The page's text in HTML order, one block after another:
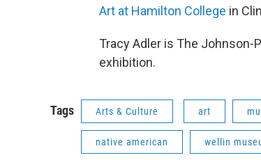
Art at Hamilton College in
Tracy Adler is The
exhibition.
Tags Arts & Culture art
native american wellin